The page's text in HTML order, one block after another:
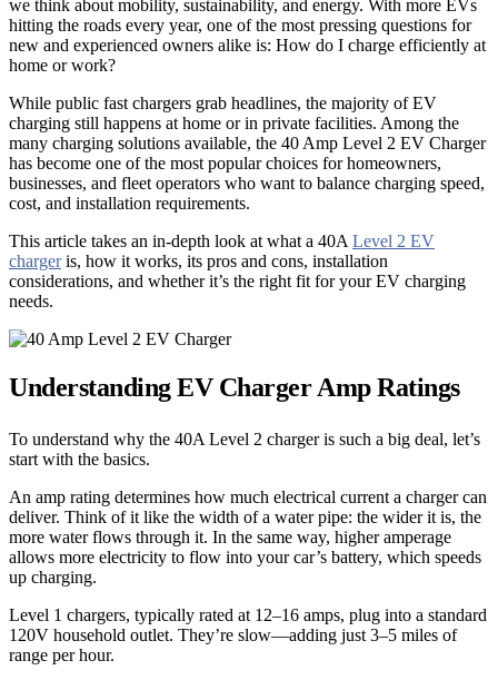
we think about mobility, sustainability, and energy. With more EVs
hitting the roads every year, one of the most pressing questions for
new and experienced owners alike is: How do I charge efficiently at
home or work?
While public fast chargers grab headlines, the majority of EV
charging still happens at home or in private facilities. Among the
many charging solutions available, the 40 Amp Level 2 EV Charger
has become one of the most popular choices for homeowners,
businesses, and fleet operators who want to balance charging speed,
cost, and installation requirements.
This article takes an in-depth look at what a 40A Level 2 EV
chargeris, how it works, its pros and cons, installation
considerations, and whether it’s the right fit for your EV charging
needs.
Understanding EV Charger Amp Ratings
To understand why the 40A Level 2 charger is such a big deal, let’s
start with the basics.
An amp rating determines how much electrical current a charger can
deliver. Think of it like the width of a water pipe: the wider it is, the
more water flows through it. In the same way, higher amperage
allows more electricity to flow into your car’s battery, which speeds
up charging.
Level 1 chargers, typically rated at 12–16 amps, plug into a standard
120V household outlet. They’re slow—adding just 3–5 miles of
range per hour.